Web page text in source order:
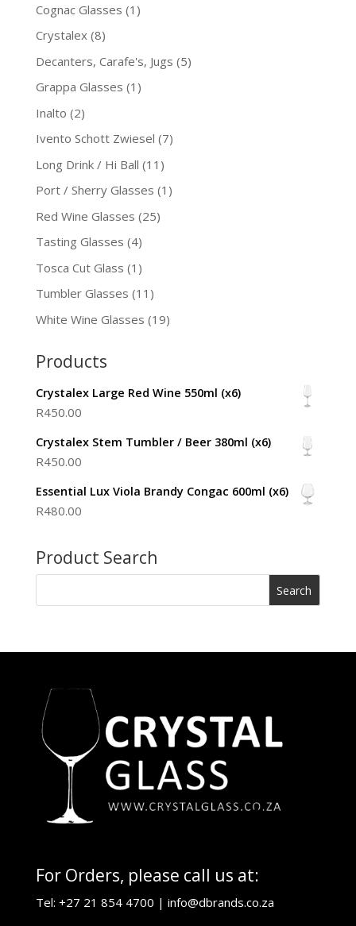
Cognac Glasses (1)
Crystalex (8)
Decanters, Carafe's, Jugs (5)
Grappa Glasses (1)
Inalto (2)
Ivento Schott Zwiesel (7)
Long Drink / Hi Ball (11)
Port / Sherry Glasses (1)
Red Wine Glasses (25)
Tasting Glasses (4)
Tosca Cut Glass (1)
Tumbler Glasses (11)
White Wine Glasses (19)
Products
Crystalex Large Red Wine 550ml (x6)
R450.00
Crystalex Stem Tumbler / Beer 380ml (x6)
R450.00
Essential Lux Viola Brandy Congac 600ml (x6)
R480.00
Product Search
For Orders, please call us at:
Tel: +27 21 854 4700 | info@dbrands.co.za